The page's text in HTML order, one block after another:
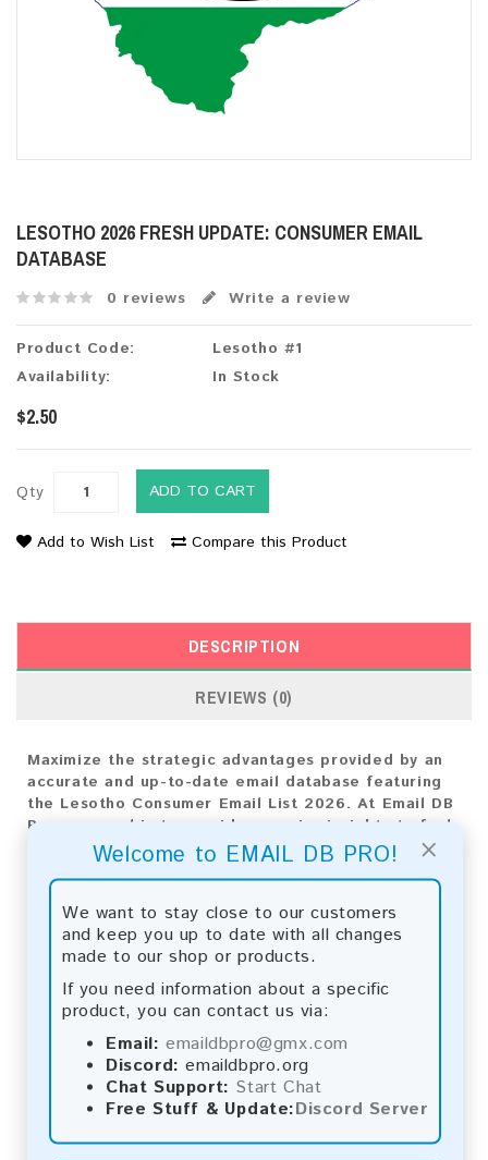
×
Welcome to EMAIL DB PRO!
We want to stay close to our customers
and keep you up to date with all changes
made to our shop or products.
If you need information about a specific
product, you can contact us via:
Email: emaildbpro@gmx.com
Discord: emaildbpro.org
Chat Support: Start Chat
Free Stuff & Update:Discord Server
LESOTHO 2026 FRESH UPDATE: CONSUMER EMAIL
DATABASE
0 reviews Write a review
Product Code:
Lesotho #1
Availability:
In Stock
$2.50
Qty ADD TO CART
Add to Wish List Compare this Product
DESCRIPTION
REVIEWS (0)
Maximize the strategic advantages provided by an
accurate and up-to-date email database featuring
the Lesotho Consumer Email List 2026. At Email DB
Pro, our goal is to provide superior insights to fuel
your business expansion. Tailored specifically for
email addresses is essential for crafting impactful
marketing strategies
Email List Information:
The list contains:1,063 emails
Year Added: 2026
Monthly Update: Lists are updated every month,
ensuring you always have the latest information.
Download File Type:.txt
Instant Download:The product is available for
instant download upon completion of payment.